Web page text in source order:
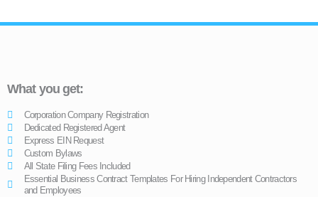
What you get:
Corporation Company Registration
Dedicated Registered Agent
Express EIN Request
Custom Bylaws
All State Filing Fees Included
Essential Business Contract Templates For Hiring Independent Contractors
and Employees